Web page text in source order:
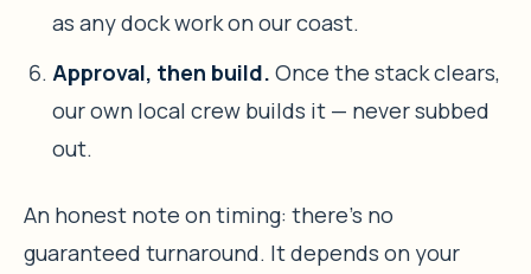
as any dock work on our coast.
Approval, then build. Once the stack clears,
our own local crew builds it — never subbed
out.
An honest note on timing: there’s no
guaranteed turnaround. It depends on your